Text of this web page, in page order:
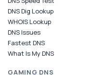
DNS Dig Lookup
WHOIS Lookup
DNS Issues
Fastest DNS
What Is My DNS
GAMING DNS